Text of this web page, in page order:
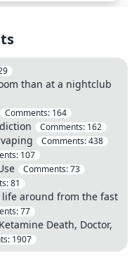
than at a nightclub
Comments: 164
Comments: 162
Comments:438
107
Comments:73
81
around from the fast
77
Death, Doctor,
1907